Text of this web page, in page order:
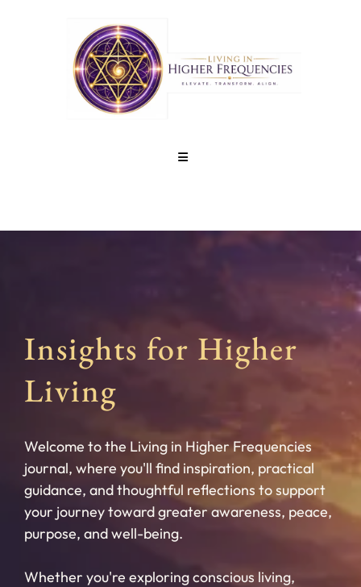
Insights for Higher
Living
Welcome to the Living in Higher Frequencies
journal, where you'll find inspiration, practical
guidance, and thoughtful reflections to support
your journey toward greater awareness, peace,
purpose, and well-being.
Whether you're exploring conscious living,